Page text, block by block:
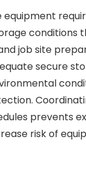
conditions
job site
secure
prevents
risk of